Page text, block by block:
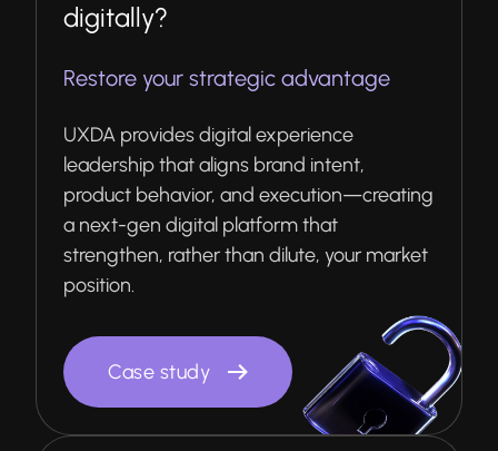
digitally?
Restore your strategic advantage
UXDA provides digital experience
leadership that aligns brand intent,
product behavior, and execution—creating
a next-gen digital platform that
strengthen, rather than dilute, your market
position.
Case study